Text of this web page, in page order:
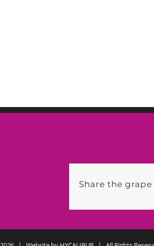
Share the grape